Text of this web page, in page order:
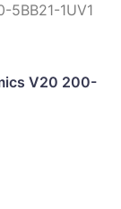
5BB21-1UV1
V20 200-